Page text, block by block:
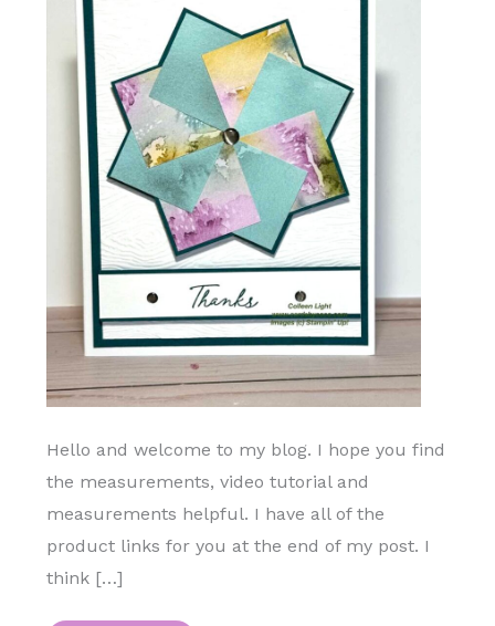
Hello and welcome to my blog. I hope you find
the measurements, video tutorial and
measurements helpful. I have all of the
product links for you at the end of my post. I
think […]